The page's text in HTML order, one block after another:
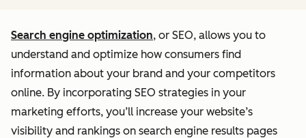
Search engine optimization, or SEO, allows you to
understand and optimize how consumers find
information about your brand and your competitors
online. By incorporating SEO strategies in your
marketing efforts, you’ll increase your website’s
visibility and rankings on search engine results pages